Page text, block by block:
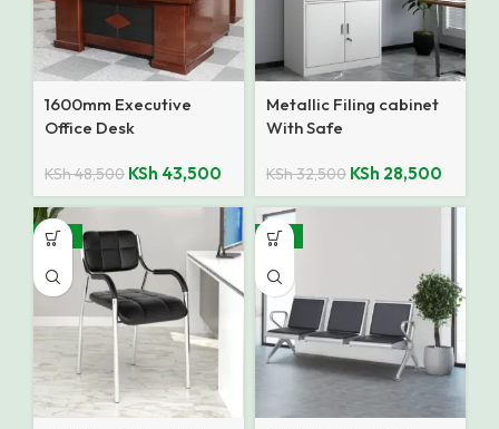
1600mm Executive
Office Desk
KSh48,500 KSh 43,500
Metallic Filing cabinet
With Safe
KSh32,500 KSh 28,500
-27% -14%